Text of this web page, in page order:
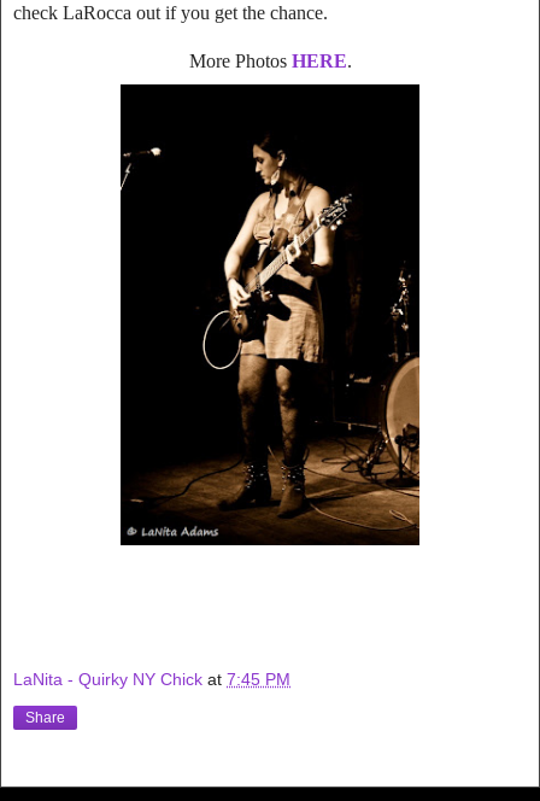
check LaRocca out if you get the chance.
More Photos HERE.
LaNita - Quirky NY Chick at 7:45 PM
Share